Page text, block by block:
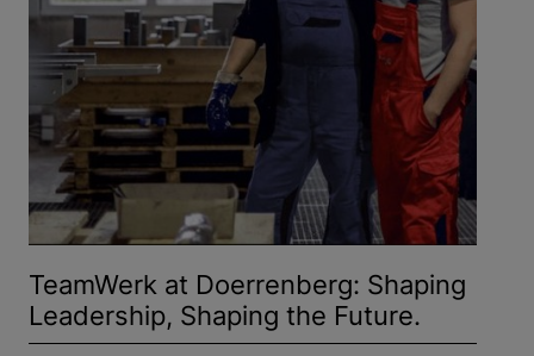
TeamWerk at Doerrenberg: Shaping
Leadership, Shaping the Future.